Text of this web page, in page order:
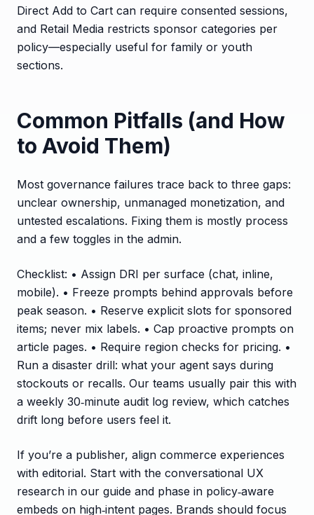
Direct Add to Cart can require consented sessions,
and Retail Media restricts sponsor categories per
policy—especially useful for family or youth
sections.
Common Pitfalls (and How
to Avoid Them)
Most governance failures trace back to three gaps:
unclear ownership, unmanaged monetization, and
untested escalations. Fixing them is mostly process
and a few toggles in the admin.
Checklist: • Assign DRI per surface (chat, inline,
mobile). • Freeze prompts behind approvals before
peak season. • Reserve explicit slots for sponsored
items; never mix labels. • Cap proactive prompts on
article pages. • Require region checks for pricing. •
Run a disaster drill: what your agent says during
stockouts or recalls. Our teams usually pair this with
a weekly 30‑minute audit log review, which catches
drift long before users feel it.
If you’re a publisher, align commerce experiences
with editorial. Start with the conversational UX
research in our guide and phase in policy‑aware
embeds on high‑intent pages. Brands should focus